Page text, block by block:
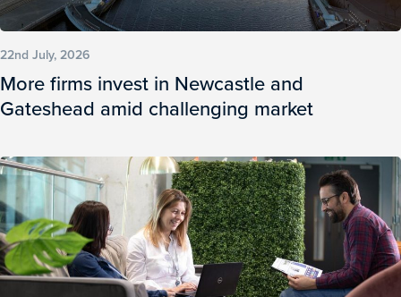
22nd July, 2026
More firms invest in Newcastle and
Gateshead amid challenging market